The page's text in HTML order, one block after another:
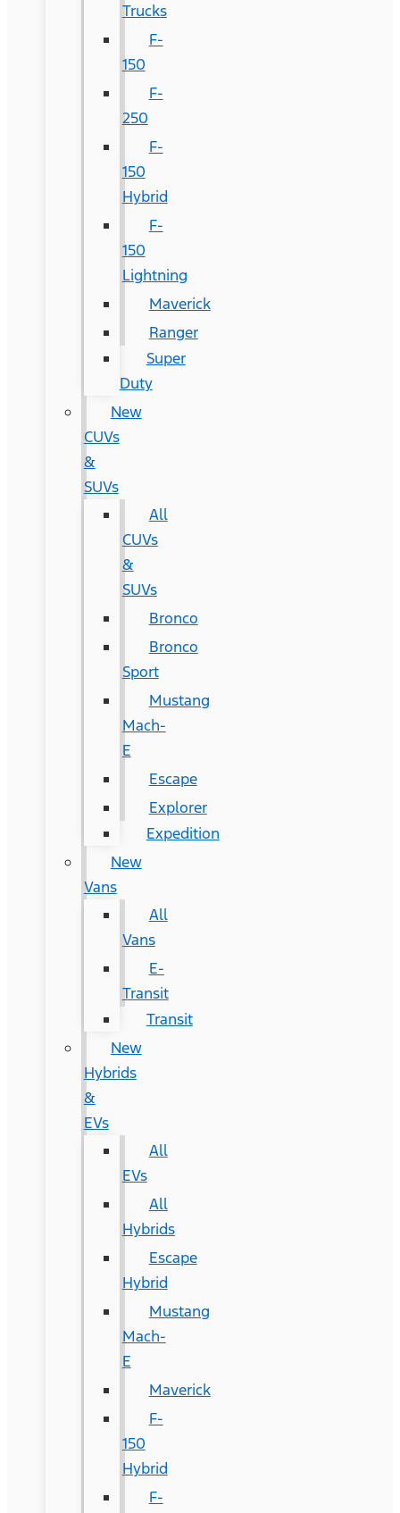
Trucks
F-
150
F-
250
F-
150
Hybrid
F-
150
Lightning
Maverick
Ranger
Super
Duty
New
CUVs
&
SUVs
All
CUVs
&
SUVs
Bronco
Bronco
Sport
Mustang
Mach-
E
Escape
Explorer
Expedition
New
Vans
All
Vans
E-
Transit
Transit
New
Hybrids
&
EVs
All
EVs
All
Hybrids
Escape
Hybrid
Mustang
Mach-
E
Maverick
F-
150
Hybrid
F-